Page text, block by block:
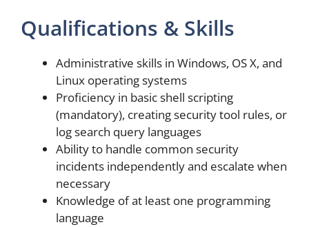
Qualifications & Skills
Administrative skills in Windows, OS X, and
Linux operating systems
Proficiency in basic shell scripting
(mandatory), creating security tool rules, or
log search query languages
Ability to handle common security
incidents independently and escalate when
necessary
Knowledge of at least one programming
language